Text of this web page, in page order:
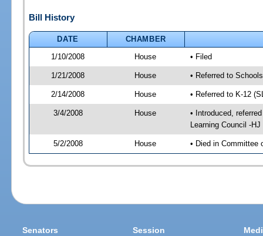
Bill History
DATE
CHAMBER
1/10/2008
House • Filed
1/21/2008 House • Referred to
2/14/2008 House • Referred to K-12
3/4/2008 House
• Introduced,
Learning Council -
5/2/2008 House • Died in Committee
Senators Session